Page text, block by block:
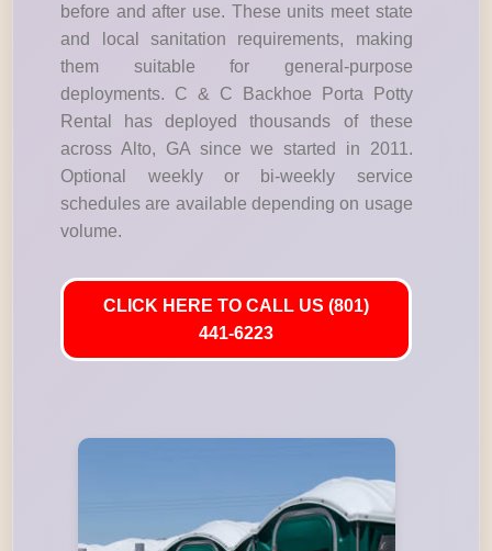
before and after use. These units meet state
and local sanitation requirements, making
them suitable for general-purpose
deployments. C & C Backhoe Porta Potty
Rental has deployed thousands of these
across Alto, GA since we started in 2011.
Optional weekly or bi-weekly service
schedules are available depending on usage
volume.
CLICK HERE TO CALL US (801)
441-6223